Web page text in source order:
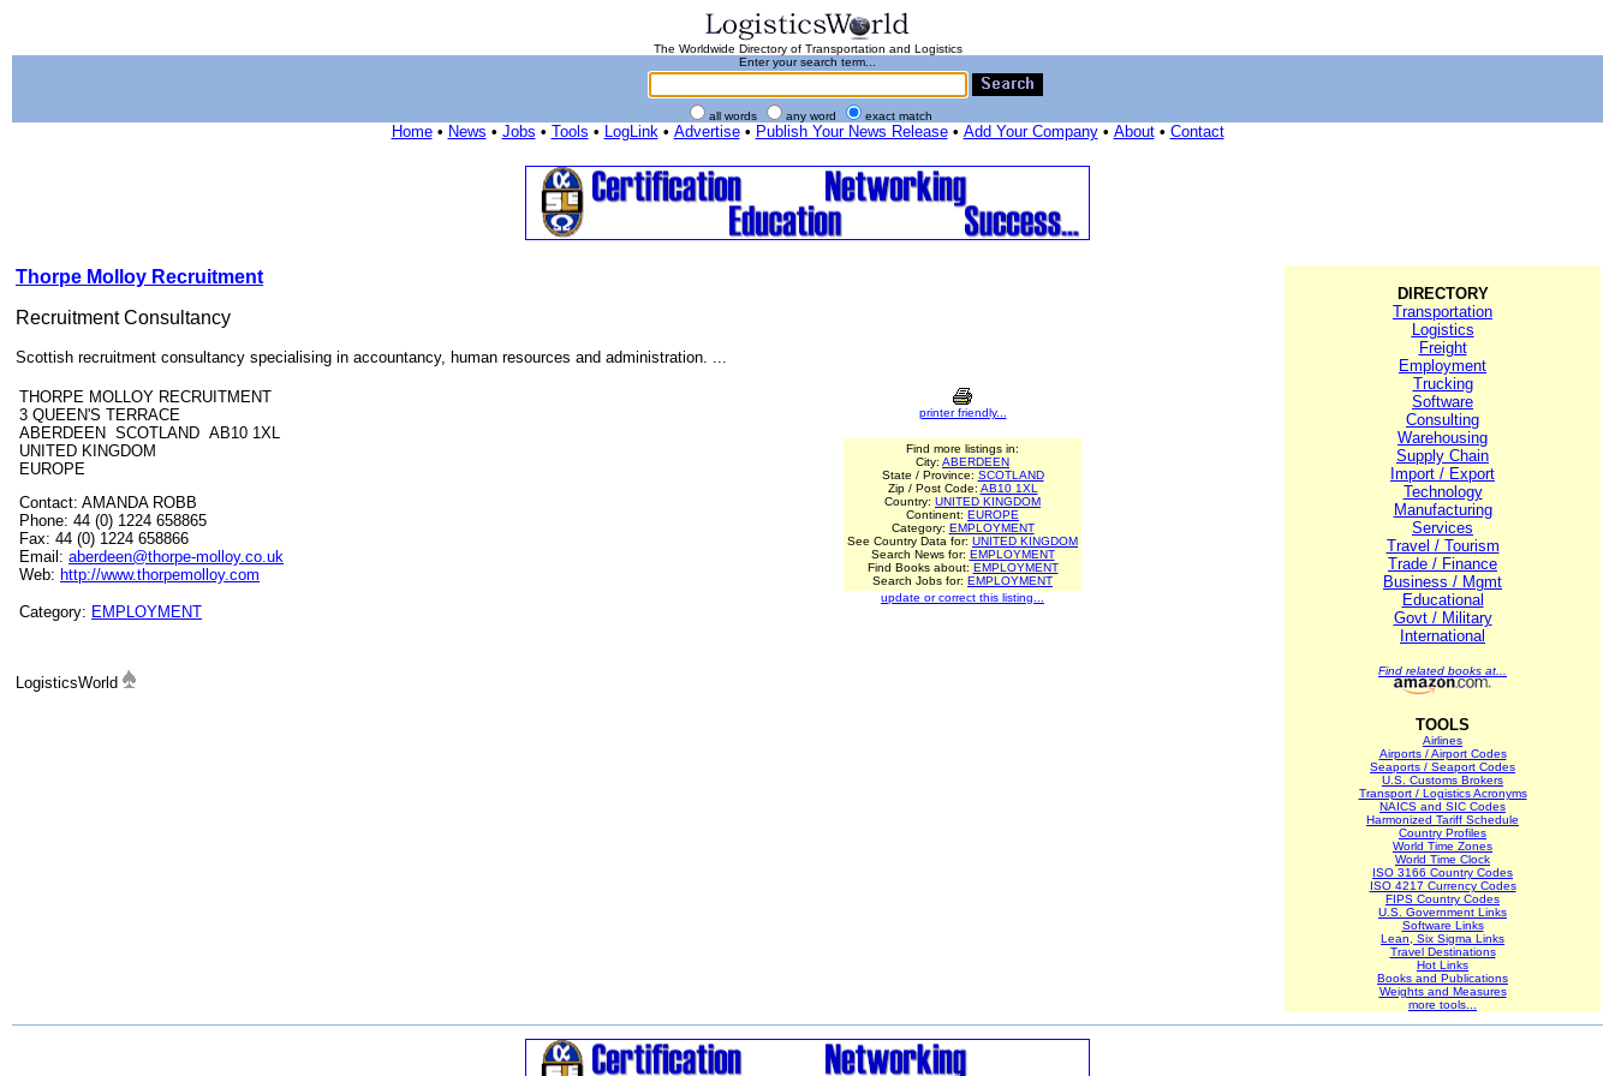
The Worldwide Directory of Transportation and Logistics
Enter your search term...
all words any word exact match
Home• News • Jobs • Tools • LogLink• Advertise• Publish Your News Release• Add Your Company• About• Contact
Thorpe Molloy Recruitment
Recruitment Consultancy
Scottish recruitment consultancy specialising in accountancy, human resources and administration. ...
THORPE MOLLOY RECRUITMENT
3 QUEEN'S TERRACE
ABERDEEN SCOTLAND AB10 1XL
UNITED KINGDOM
EUROPE
Contact: AMANDA ROBB
Phone: 44 (0) 1224 658865
Fax: 44 (0) 1224 658866
Email: aberdeen@thorpe-molloy.co.uk
Web: http://www.thorpemolloy.com
Category: EMPLOYMENT
printer friendly...
Find more listings in:
City: ABERDEEN
State / Province: SCOTLAND
Zip / Post Code: AB10 1XL
Country: UNITED KINGDOM
Continent: EUROPE
Category: EMPLOYMENT
See Country Data for: UNITED KINGDOM
Search News for: EMPLOYMENT
Find Books about: EMPLOYMENT
Search Jobs for: EMPLOYMENT
update or correct this listing...
LogisticsWorld
DIRECTORY
Transportation
Logistics
Freight
Employment
Trucking
Software
Consulting
Warehousing
Supply Chain
Import / Export
Technology
Manufacturing
Services
Travel / Tourism
Trade / Finance
Business / Mgmt
Educational
Govt / Military
International
Find related books at...
TOOLS
Airlines
Airports / Airport Codes
Seaports / Seaport Codes
U.S. Customs Brokers
Transport / Logistics Acronyms
NAICS and SIC Codes
Harmonized Tariff Schedule
Country Profiles
World Time Zones
World Time Clock
ISO 3166 Country Codes
ISO 4217 Currency Codes
FIPS Country Codes
U.S. Government Links
Software Links
Lean, Six Sigma Links
Travel Destinations
Hot Links
Books and Publications
Weights and Measures
more tools...